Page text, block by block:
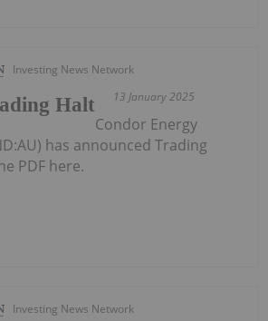
Investing News Network
13 January 2025
Halt
Condor Energy
has announced Trading
PDF here.
Investing News Network